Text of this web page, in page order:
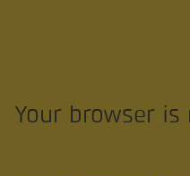
Your browser